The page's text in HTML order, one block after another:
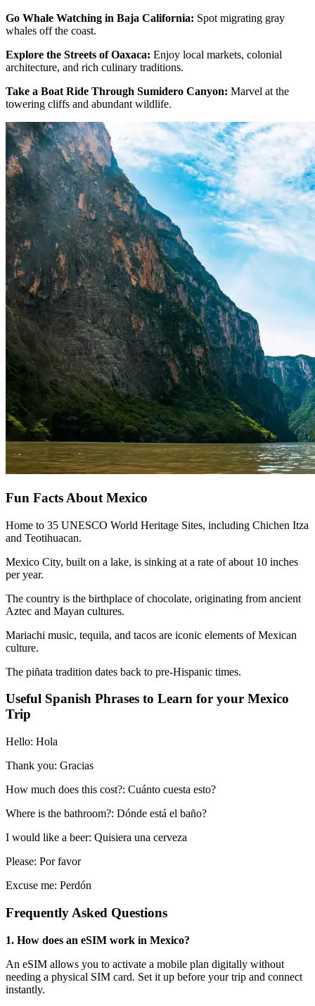
Go Whale Watching in Baja California: Spot migrating gray
whales off the coast.
Explore the Streets of Oaxaca: Enjoy local markets, colonial
architecture, and rich culinary traditions.
Take a Boat Ride Through Sumidero Canyon: Marvel at the
towering cliffs and abundant wildlife.
Fun Facts About Mexico
Home to 35 UNESCO World Heritage Sites, including Chichen Itza
and Teotihuacan.
Mexico City, built on a lake, is sinking at a rate of about 10 inches
per year.
The country is the birthplace of chocolate, originating from ancient
Aztec and Mayan cultures.
Mariachi music, tequila, and tacos are iconic elements of Mexican
culture.
The piñata tradition dates back to pre-Hispanic times.
Useful Spanish Phrases to Learn for your Mexico
Trip
Hello: Hola
Thank you: Gracias
How much does this cost?: Cuánto cuesta esto?
Where is the bathroom?: Dónde está el baño?
I would like a beer: Quisiera una cerveza
Please: Por favor
Excuse me: Perdón
Frequently Asked Questions
1. How does an eSIM work in Mexico?
An eSIM allows you to activate a mobile plan digitally without
needing a physical SIM card. Set it up before your trip and connect
instantly.